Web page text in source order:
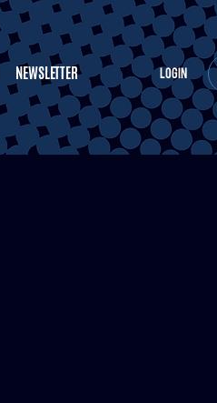
NEWSLETTER LOGIN